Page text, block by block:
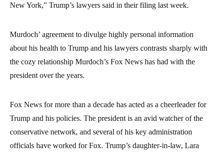
New York,” Trump’s lawyers said in their filing last week.
Murdoch’ agreement to divulge highly personal information
about his health to Trump and his lawyers contrasts sharply with
the cozy relationship Murdoch’s Fox News has had with the
president over the years.
Fox News for more than a decade has acted as a cheerleader for
Trump and his policies. The president is an avid watcher of the
conservative network, and several of his key administration
officials have worked for Fox. Trump’s daughter-in-law, Lara